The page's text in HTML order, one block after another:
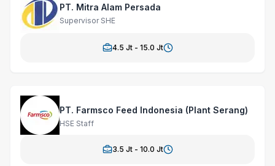
PT. Mitra Alam Persada
Supervisor SHE
4.5 Jt - 15.0 Jt
PT. Farmsco Feed Indonesia (Plant Serang)
HSE Staff
3.5 Jt - 10.0 Jt